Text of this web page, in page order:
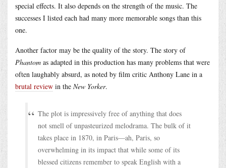
special effects. It also depends on the strength of the music. The
successes I listed each had many more memorable songs than this
one.
Another factor may be the quality of the story. The story of
Phantom as adapted in this production has many problems that were
often laughably absurd, as noted by film critic Anthony Lane in a
brutal review in the New Yorker.
The plot is impressively free of anything that does
not smell of unpasteurized melodrama. The bulk of it
takes place in 1870, in Paris—ah, Paris, so
overwhelming in its impact that while some of its
blessed citizens remember to speak English with a